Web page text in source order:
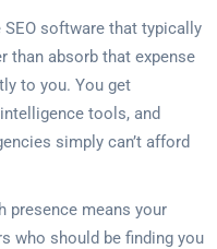
software that typically
than absorb that expense
to you. You get
tools, and
simply can’t afford
presence means your
who should be finding you